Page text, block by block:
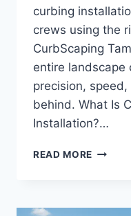
curbing
crews using the
CurbScaping
entire landscape
precision,
behind. What Is
Installation?…
READ MORE WHAT
A